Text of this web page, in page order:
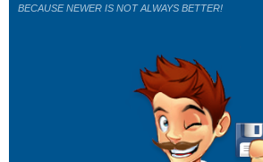
BECAUSE NEWER IS NOT ALWAYS BETTER!